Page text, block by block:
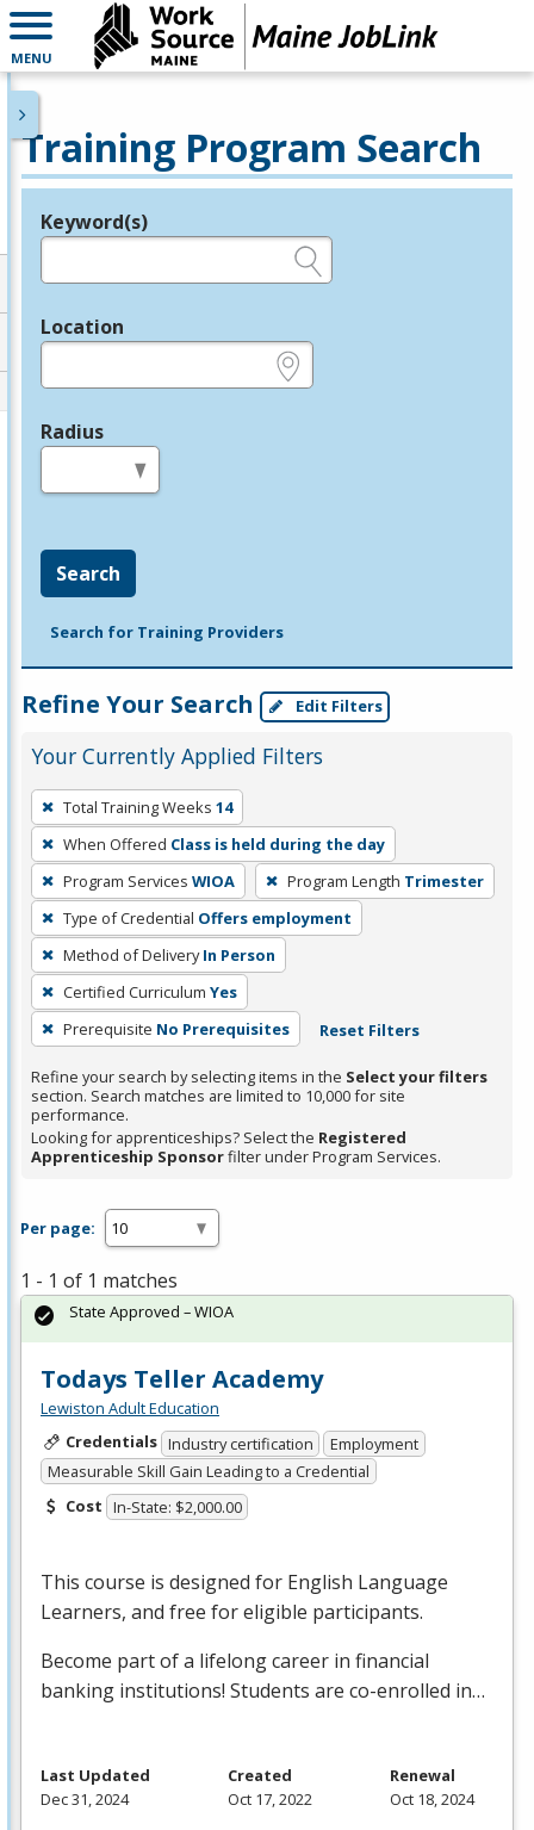
MENU
Training Program Search
Legend
Keyword(s)
Location
Radius
Search
Search for Training Providers
Refine Your Search Edit Filters
Your Currently Applied Filters
To
remove
a
filter,
press
Enter
or
Spacebar.
Total Training Weeks 14
When Offered Class is held during the day
Program Services WIOA Program Length Trimester
Type of Credential Offers employment
Method of Delivery In Person
Certified Curriculum Yes
Prerequisite No Prerequisites Reset Filters
Refine your search by selecting items in the Select your filters
section. Search matches are limited to 10,000 for site
performance.
Looking for apprenticeships? Select the Registered
Apprenticeship Sponsorfilter under Program Services.
Per page:
1 - 1 of 1 matches
Todays Teller Academy
Lewiston Adult Education
Credentials Industry certification
Employment
Measurable Skill Gain Leading to a Credential
Cost In-State: $2,000.00
This course is designed for English Language
Learners, and free for eligible participants.
Become part of a lifelong career in financial
banking institutions! Students are co-enrolled in…
State Approved – WIOA
Last Updated
Dec 31, 2024
Created
Oct 17, 2022
Renewal
Oct 18, 2024